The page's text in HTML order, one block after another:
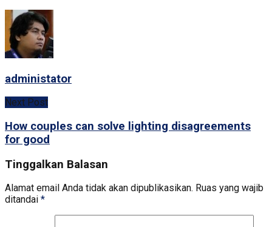
administator
Next Post
How couples can solve lighting disagreements
for good
Tinggalkan Balasan
Alamat email Anda tidak akan dipublikasikan. Ruas yang wajib
ditandai *